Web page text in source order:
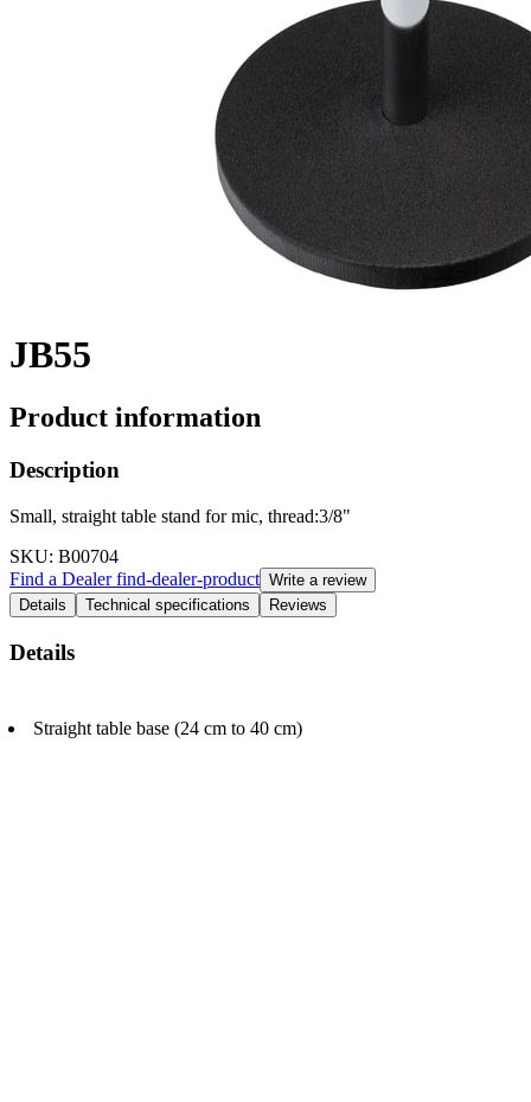
JB55
Product information
Description
Small, straight table stand for mic, thread:3/8"
SKU: B00704
Find a Dealerfind-dealer-product Write a review
Details
Technical specifications Reviews
Details
Straight table base (24 cm to 40 cm)